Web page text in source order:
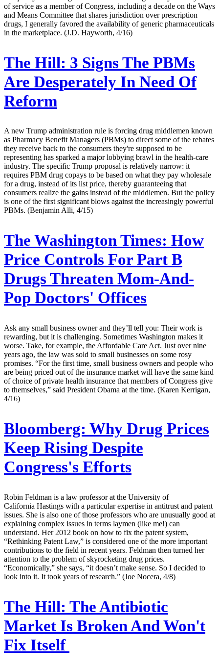
of service as a member of Congress, including a decade on the Ways
and Means Committee that shares jurisdiction over prescription
drugs, I generally favored the availability of generic pharmaceuticals
in the marketplace. (J.D. Hayworth, 4/16)
The Hill: 3 Signs The PBMs
Are Desperately In Need Of
Reform
A new Trump administration rule is forcing drug middlemen known
as Pharmacy Benefit Managers (PBMs) to direct some of the rebates
they receive back to the consumers they're supposed to be
representing has sparked a major lobbying brawl in the health-care
industry. The specific Trump proposal is relatively narrow: it
requires PBM drug copays to be based on what they pay wholesale
for a drug, instead of its list price, thereby guaranteeing that
consumers realize the gains instead of the middlemen. But the policy
is one of the first significant blows against the increasingly powerful
PBMs. (Benjamin Alli, 4/15)
The Washington Times: How
Price Controls For Part B
Drugs Threaten Mom-And-
Pop Doctors' Offices
Ask any small business owner and they’ll tell you: Their work is
rewarding, but it is challenging. Sometimes Washington makes it
worse. Take, for example, the Affordable Care Act. Just over nine
years ago, the law was sold to small businesses on some rosy
promises. “For the first time, small business owners and people who
are being priced out of the insurance market will have the same kind
of choice of private health insurance that members of Congress give
to themselves,” said President Obama at the time. (Karen Kerrigan,
4/16)
Bloomberg: Why Drug Prices
Keep Rising Despite
Congress's Efforts
Robin Feldman is a law professor at the University of
California Hastings with a particular expertise in antitrust and patent
issues. She is also one of those professors who are unusually good at
explaining complex issues in terms laymen (like me!) can
understand. Her 2012 book on how to fix the patent system,
“Rethinking Patent Law,” is considered one of the more important
contributions to the field in recent years. Feldman then turned her
attention to the problem of skyrocketing drug prices.
“Economically,” she says, “it doesn’t make sense. So I decided to
look into it. It took years of research.” (Joe Nocera, 4/8)
The Hill: The Antibiotic
Market Is Broken And Won't
Fix Itself